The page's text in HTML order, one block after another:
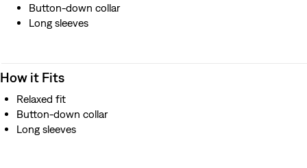
Button-down collar
Long sleeves
How it Fits
Relaxed fit
Button-down collar
Long sleeves